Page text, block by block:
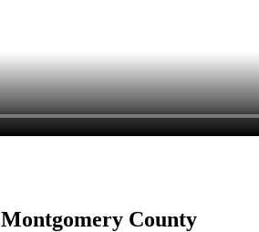
Montgomery County